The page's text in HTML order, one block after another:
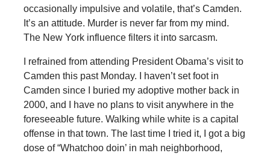
occasionally impulsive and volatile, that’s Camden.
It’s an attitude. Murder is never far from my mind.
The New York influence filters it into sarcasm.
I refrained from attending President Obama’s visit to
Camden this past Monday. I haven’t set foot in
Camden since I buried my adoptive mother back in
2000, and I have no plans to visit anywhere in the
foreseeable future. Walking while white is a capital
offense in that town. The last time I tried it, I got a big
dose of “Whatchoo doin’ in mah neighborhood,